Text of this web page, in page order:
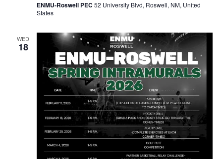
ENMU-Roswell PEC 52 University Blvd, Roswell, NM, United
States
WED
18